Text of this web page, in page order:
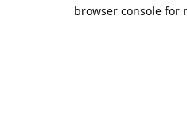
browser console for